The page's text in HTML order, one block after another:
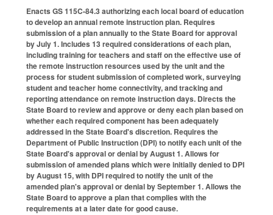
Enacts GS 115C-84.3 authorizing each local board of education
to develop an annual remote instruction plan. Requires
submission of a plan annually to the State Board for approval
by July 1. Includes 13 required considerations of each plan,
including training for teachers and staff on the effective use of
the remote instruction resources used by the unit and the
process for student submission of completed work, surveying
student and teacher home connectivity, and tracking and
reporting attendance on remote instruction days. Directs the
State Board to review and approve or deny each plan based on
whether each required component has been adequately
addressed in the State Board's discretion. Requires the
Department of Public Instruction (DPI) to notify each unit of the
State Board's approval or denial by August 1. Allows for
submission of amended plans which were initially denied to DPI
by August 15, with DPI required to notify the unit of the
amended plan's approval or denial by September 1. Allows the
State Board to approve a plan that complies with the
requirements at a later date for good cause.